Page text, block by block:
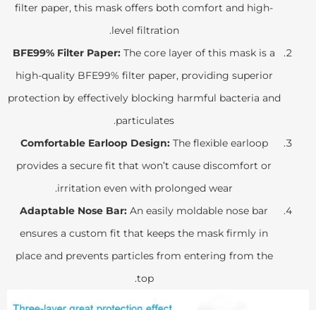
filter paper, this mask offers both comfort and high-
level filtration.
BFE99% Filter Paper: The core layer of this mask is a
high-quality BFE99% filter paper, providing superior
protection by effectively blocking harmful bacteria and
particulates.
Comfortable Earloop Design:The flexible earloop
provides a secure fit that won’t cause discomfort or
irritation even with prolonged wear.
Adaptable Nose Bar: An easily moldable nose bar
ensures a custom fit that keeps the mask firmly in
place and prevents particles from entering from the
top.